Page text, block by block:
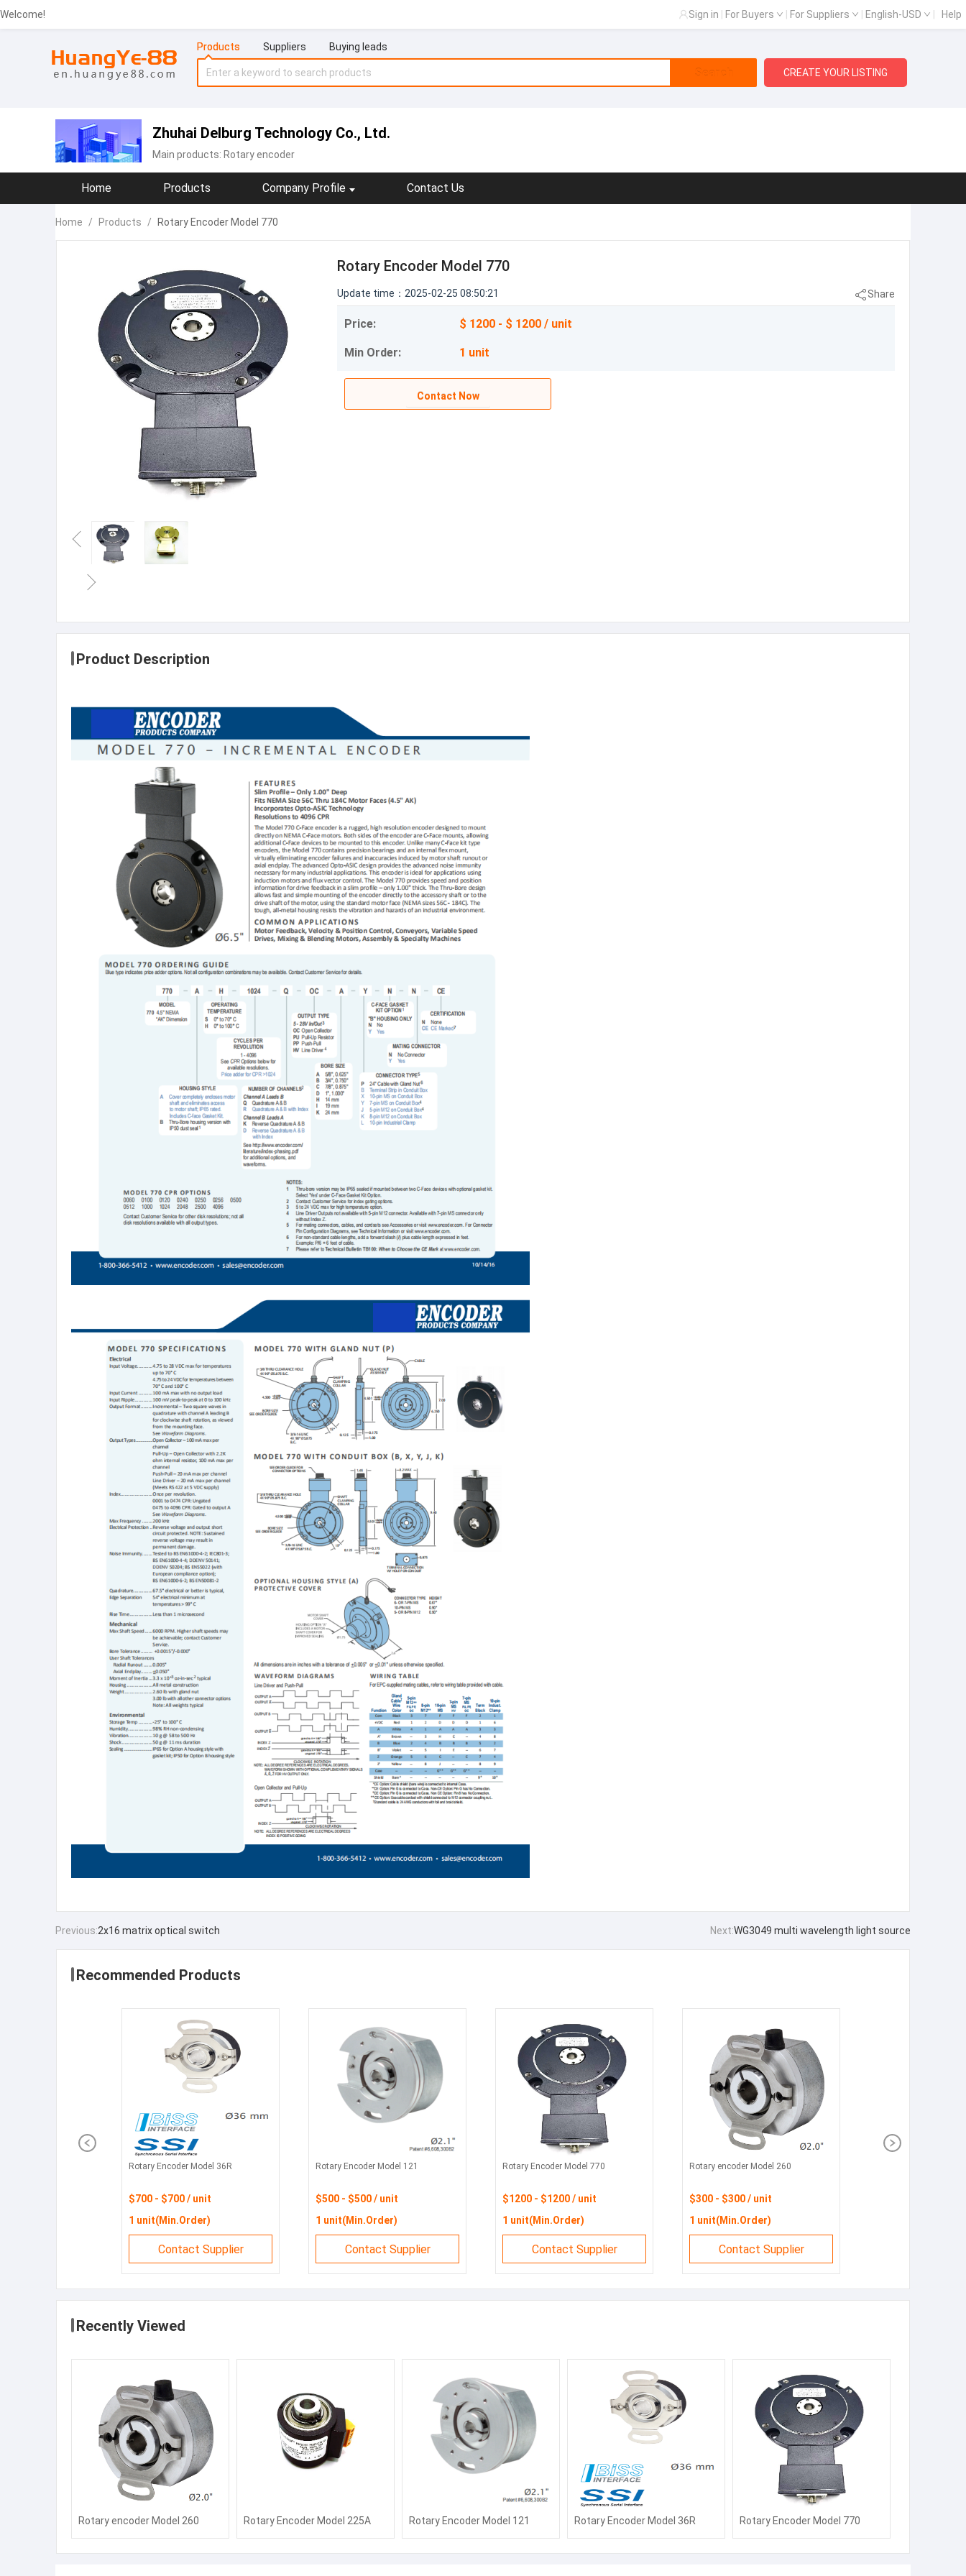
Welcome! Sign in For Buyers For Suppliers English-USD Help
Products Suppliers Buying leads
Search CREATE YOUR LISTING
Zhuhai Delburg Technology Co., Ltd.
Main products: Rotary encoder
Home Products Company Profile Contact Us
Home / Products / Rotary Encoder Model 770
Rotary Encoder Model 770
Update time：2025-02-25 08:50:21 Share
Price: $ 1200 - $ 1200 / unit
Min Order: 1 unit
Contact Now
Product Description
Previous:2x16 matrix optical switch Next:WG3049 multi wavelength light source
Recommended Products
Rotary Encoder Model 36R
$700 - $700 / unit
1 unit(Min.Order)
Contact Supplier
Rotary Encoder Model 121
$500 - $500 / unit
1 unit(Min.Order)
Contact Supplier
Rotary Encoder Model 770
$1200 - $1200 / unit
1 unit(Min.Order)
Contact Supplier
Rotary encoder Model 260
$300 - $300 / unit
1 unit(Min.Order)
Contact Supplier
Recently Viewed
Rotary encoder Model 260 Rotary Encoder Model 225A Rotary Encoder Model 121 Rotary Encoder Model 36R Rotary Encoder Model 770